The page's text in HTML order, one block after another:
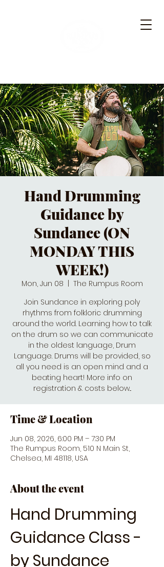
Hand Drumming
Guidance by
Sundance (ON
MONDAY THIS
WEEK!)
Mon, Jun 08
The Rumpus Room
Join Sundance in exploring poly
rhythms from folkloric drumming
around the world. Learning how to talk
on the drum so we can communicate
in the oldest language, Drum
Language. Drums will be provided, so
all you need is an open mind and a
beating heart! More info on
registration & costs below...
Time & Location
Jun 08, 2026, 6:00 PM – 7:30 PM
The Rumpus Room, 510 N Main St,
Chelsea, MI 48118, USA
About the event
Hand Drumming
Guidance Class -
by Sundance